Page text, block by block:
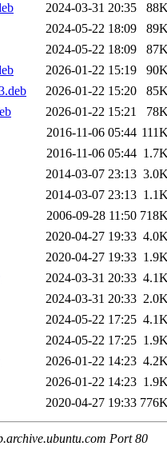
2024-03-31 20:35
2024-05-22 18:09
2024-05-22 18:09
2026-01-22 15:19
2026-01-22 15:20
2026-01-22 15:21
2016-11-06 05:44
2016-11-06 05:44
2014-03-07 23:13
2014-03-07 23:13
2006-09-28 11:50
2020-04-27 19:33
2020-04-27 19:33
2024-03-31 20:33
2024-03-31 20:33
2024-05-22 17:25
2024-05-22 17:25
2026-01-22 14:23
2026-01-22 14:23
2020-04-27 19:33
Port 80